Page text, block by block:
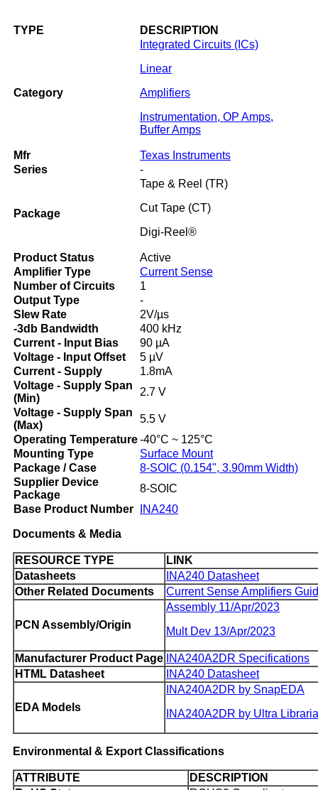
TYPE DESCRIPTION
Category
Integrated Circuits (ICs)
Linear
Amplifiers
Instrumentation, OP Amps,
Buffer Amps
Mfr
Texas Instruments
Series
-
Package
Tape & Reel (TR)
Cut Tape (CT)
Digi-Reel®
Product Status
Active
Amplifier Type
Current Sense
Number of Circuits
1
Output Type
-
Slew Rate
2V/µs
-3db Bandwidth
400 kHz
Current - Input Bias
90 µA
Voltage - Input Offset
5 µV
Current - Supply
1.8mA
Voltage - Supply Span
(Min)
2.7 V
Voltage - Supply Span
(Max)
5.5 V
Operating Temperature-40°C ~ 125°C
Mounting Type
Surface Mount
Package / Case
8-SOIC (0.154", 3.90mm Width)
Supplier Device
Package
8-SOIC
Base Product Number
INA240
Documents & Media
RESOURCE TYPE
LINK
Datasheets
INA240 Datasheet
Other Related Documents
Current Sense Amplifiers
PCN Assembly/Origin
Assembly 11/Apr/2023
Mult Dev 13/Apr/2023
Manufacturer Product Page INA240A2DR Specifications
HTML Datasheet
INA240 Datasheet
EDA Models
INA240A2DR by SnapEDA
INA240A2DR by Ultra
Environmental & Export Classifications
ATTRIBUTE
DESCRIPTION